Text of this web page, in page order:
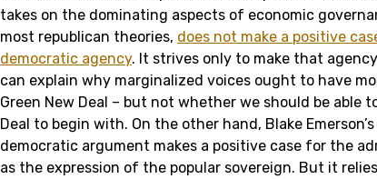
takes on the dominating aspects of economic
most republican theories, does not make a positive
democratic agency. It strives only to make that
can explain why marginalized voices ought to have
Green New Deal – but not whether we should be able
Deal to begin with. On the other hand, Blake
democratic argument makes a positive case for the
as the expression of the popular sovereign. But it